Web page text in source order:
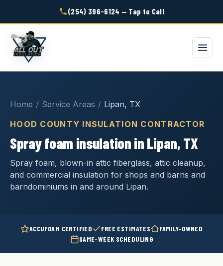
(254) 396-6124 — Tap to Call
Home / Service Areas / Lipan, TX
HOOD COUNTY INSULATION CONTRACTOR
Spray foam insulation in Lipan, TX
Spray foam, blown-in attic fiberglass, attic cleanup,
and commercial insulation for shops and barns and
barndominiums in and around Lipan.
ACCUFOAM CERTIFIED FREE ESTIMATES
FAMILY-OWNED
SAME-WEEK SCHEDULING